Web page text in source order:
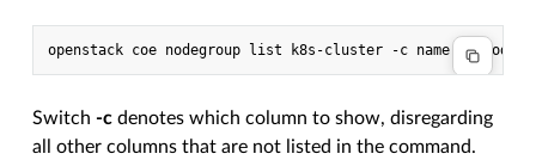
Switch -c denotes which column to show, disregarding
all other columns that are not listed in the command.